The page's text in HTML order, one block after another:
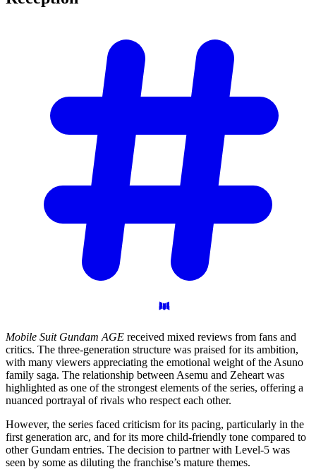
Mobile Suit Gundam AGE received mixed reviews from fans and
critics. The three-generation structure was praised for its ambition,
with many viewers appreciating the emotional weight of the Asuno
family saga. The relationship between Asemu and Zeheart was
highlighted as one of the strongest elements of the series, offering a
nuanced portrayal of rivals who respect each other.
However, the series faced criticism for its pacing, particularly in the
first generation arc, and for its more child-friendly tone compared to
other Gundam entries. The decision to partner with Level-5 was
seen by some as diluting the franchise’s mature themes.